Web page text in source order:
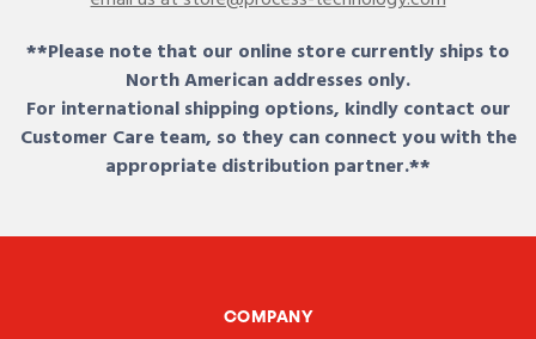
**Please note that our online store currently ships to
North American addresses only.
For international shipping options, kindly contact our
Customer Care team, so they can connect you with the
appropriate distribution partner.**
COMPANY